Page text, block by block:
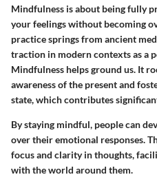
Mindfulness is about being fully
your feelings without becoming
practice springs from ancient
traction in modern contexts as a
Mindfulness helps ground us. It
awareness of the present and
state, which contributes
By staying mindful, people can
over their emotional responses.
focus and clarity in thoughts,
with the world around them.